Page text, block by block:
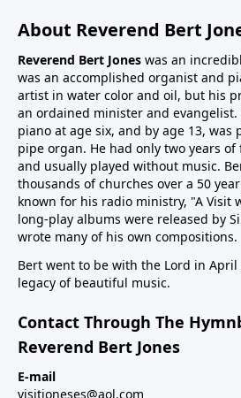
About Reverend Bert
Reverend Bert Jones was an
was an accomplished organist and
artist in water color and oil, but his
an ordained minister and
piano at age six, and by age 13, was
pipe organ. He had only two years
and usually played without music.
thousands of churches over a 50
known for his radio ministry, "A Visit
long-play albums were released by
wrote many of his own compositions.
Bert went to be with the Lord in April
legacy of beautiful music.
Contact Through The
Reverend Bert Jones
E-mail
visitjoneses@aol.com